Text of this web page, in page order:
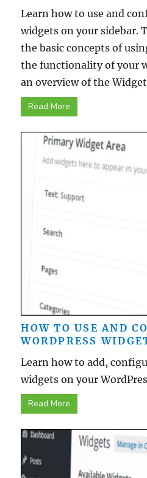
Learn how to use and
widgets on your sidebar.
the basic concepts of
the functionality of your
an overview of the
Read More
HOW TO USE AND
WORDPRESS
Learn how to add,
widgets on your
Read More